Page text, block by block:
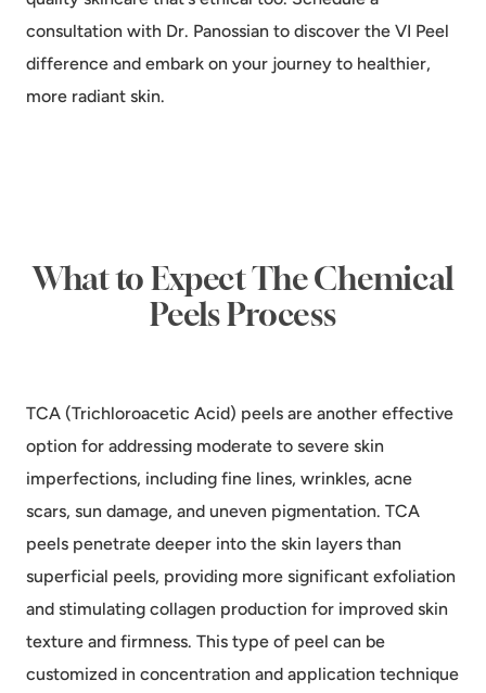
consultation with Dr. Panossian to discover the VI Peel
difference and embark on your journey to healthier,
more radiant skin.
What to Expect The Chemical
Peels Process
TCA (Trichloroacetic Acid) peels are another effective
option for addressing moderate to severe skin
imperfections, including fine lines, wrinkles, acne
scars, sun damage, and uneven pigmentation. TCA
peels penetrate deeper into the skin layers than
superficial peels, providing more significant exfoliation
and stimulating collagen production for improved skin
texture and firmness. This type of peel can be
customized in concentration and application technique